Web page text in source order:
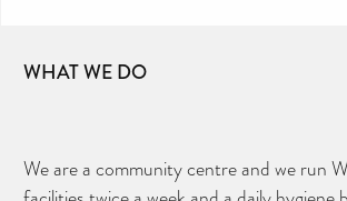
WHAT WE DO
We are a community centre and we run